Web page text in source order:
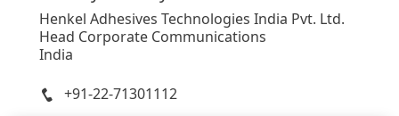
Henkel Adhesives Technologies India Pvt. Ltd.
Head Corporate Communications
India
+91-22-71301112